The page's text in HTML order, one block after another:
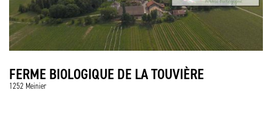
FERME BIOLOGIQUE DE LA TOUVIÈRE
1252 Meinier